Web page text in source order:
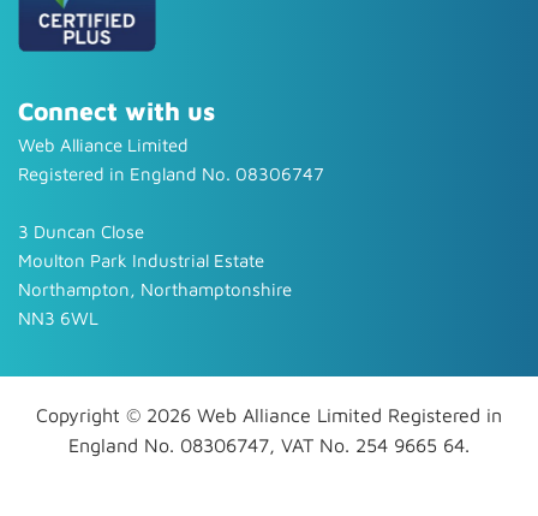
Connect with us
Web Alliance Limited
Registered in England No. 08306747
3 Duncan Close
Moulton Park Industrial Estate
Northampton, Northamptonshire
NN3 6WL
Copyright © 2026 Web Alliance Limited Registered in
England No. 08306747, VAT No. 254 9665 64.